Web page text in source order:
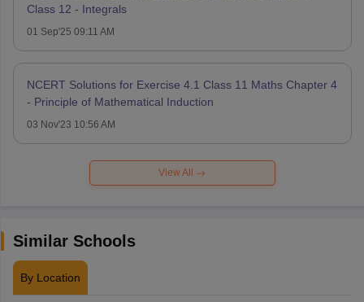
Class 12 - Integrals
01 Sep'25 09:11 AM
NCERT Solutions for Exercise 4.1 Class 11 Maths Chapter 4
- Principle of Mathematical Induction
03 Nov'23 10:56 AM
View All
Similar Schools
By Location